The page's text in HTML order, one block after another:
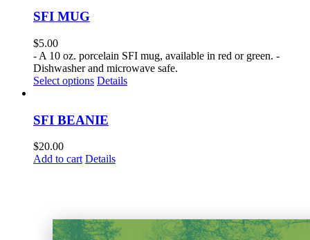
SFI MUG
$5.00
- A 10 oz. porcelain SFI mug, available in red or green. -
Dishwasher and microwave safe.
Select options This
multiple
variants.
options
may
the
product
Details
SFI BEANIE
$20.00
Add to cart Details